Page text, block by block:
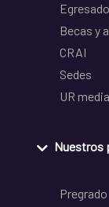
Becas y
CRAI
Sedes
UR media
Nuestros
Pregrado